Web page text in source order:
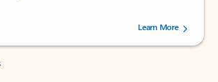
stars out of 5 stars, by 73061 users.Learn More